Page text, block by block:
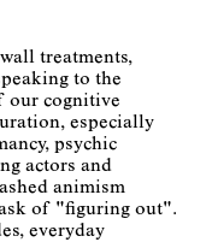
treatments,
to the
our cognitive
especially
psychic
actors and
animism
of "figuring out".
everyday